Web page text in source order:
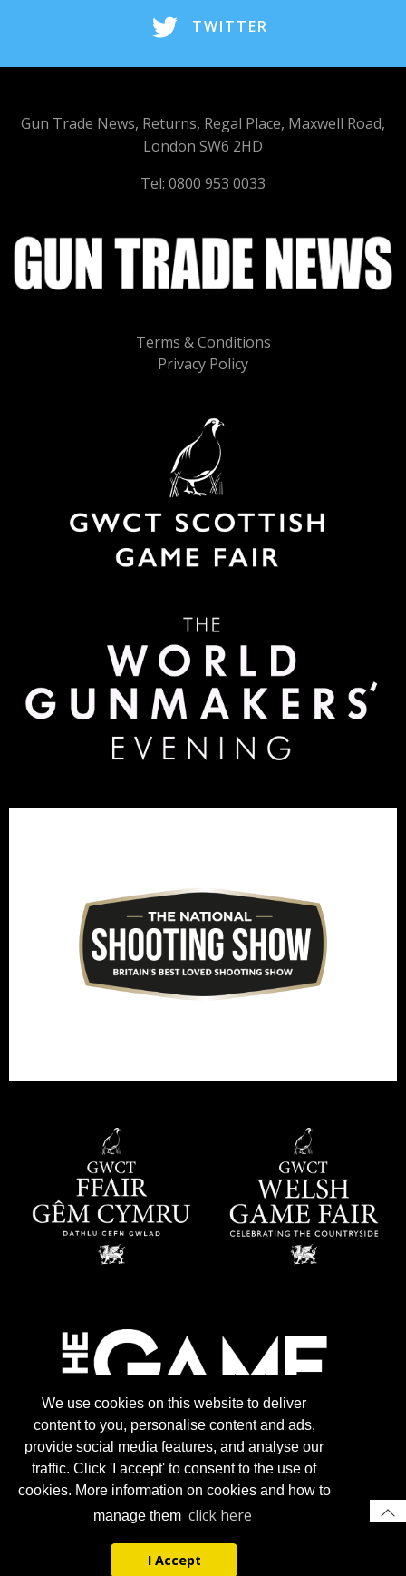
We use cookies on this website to deliver
content to you, personalise content and ads,
provide social media features, and analyse our
traffic. Click 'I accept' to consent to the use of
cookies. More information on cookies and how to
manage them click here
I Accept
TWITTER
Terms & Conditions
Privacy Policy
Gun Trade News, Returns, Regal Place, Maxwell Road,
London SW6 2HD
Tel: 0800 953 0033
© 2026 Gun Trade News.